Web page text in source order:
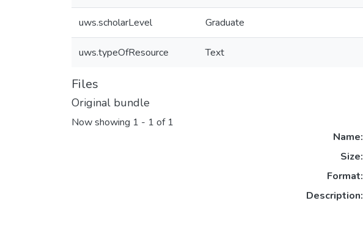
uws.scholarLevel Graduate
uws.typeOfResource Text
Files
Original bundle
Now showing 1 - 1 of 1
Name:
Size:
Format:
Description: